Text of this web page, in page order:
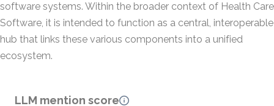
software systems. Within the broader context of Health Care
Software, it is intended to function as a central, interoperable
hub that links these various components into a unified
ecosystem.
LLM mention score